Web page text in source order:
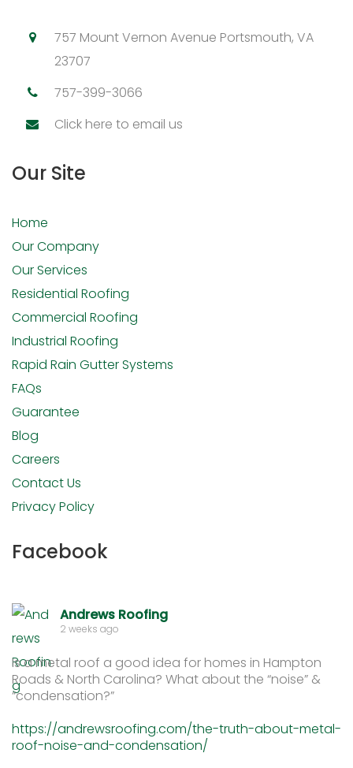
757 Mount Vernon Avenue Portsmouth, VA
23707
757-399-3066
Click here to email us
Our Site
Home
Our Company
Our Services
Residential Roofing
Commercial Roofing
Industrial Roofing
Rapid Rain Gutter Systems
FAQs
Guarantee
Blog
Careers
Contact Us
Privacy Policy
Facebook
Andrews Roofing
2 weeks ago
Is a metal roof a good idea for homes in Hampton
Roads & North Carolina? What about the “noise” &
“condensation?”
https://andrewsroofing.com/the-truth-about-metal-
roof-noise-and-condensation/